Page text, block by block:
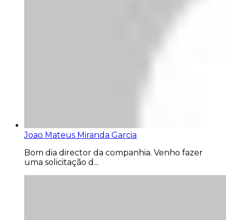
Joao Mateus Miranda Garcia
Bom dia director da companhia. Venho fazer
uma solicitação d...